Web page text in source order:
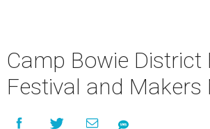
Camp Bowie District
Festival and Makers